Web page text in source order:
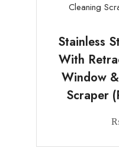
Stainless
With
Window
Scraper